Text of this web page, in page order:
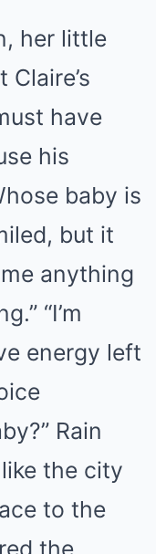
her little
have
his
baby is
but it
anything
“I’m
energy left
Rain
the city
to the
the